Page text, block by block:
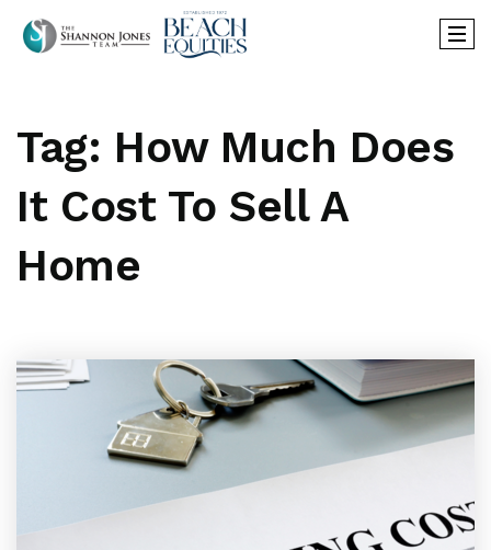
Tag: How Much Does
It Cost To Sell A
Home